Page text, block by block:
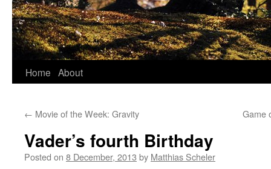
Home About
← Movie of the Week: Gravity Game
Vader’s fourth Birthday
Posted on 8 December, 2013 by Matthias Scheler